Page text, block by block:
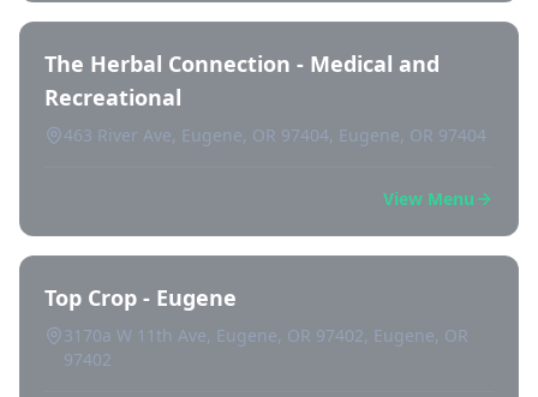
The Herbal Connection - Medical and
Recreational
463 River Ave, Eugene, OR 97404, Eugene, OR 97404
View Menu
Top Crop - Eugene
3170a W 11th Ave, Eugene, OR 97402, Eugene, OR
97402